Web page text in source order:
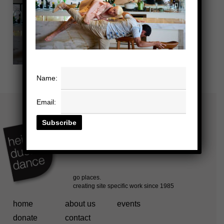
home about us
events
donate
contact
Name:
Email: